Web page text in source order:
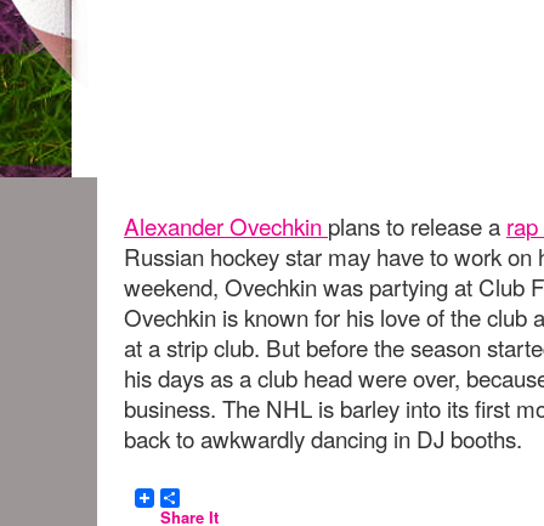
Alexander Ovechkin plans to release a
Russian hockey star may have to work on
weekend, Ovechkin was partying at Club
Ovechkin is known for his love of the club
at a strip club. But before the season
his days as a club head were over,
business. The NHL is barley into its first
back to awkwardly dancing in DJ booths.
Share It